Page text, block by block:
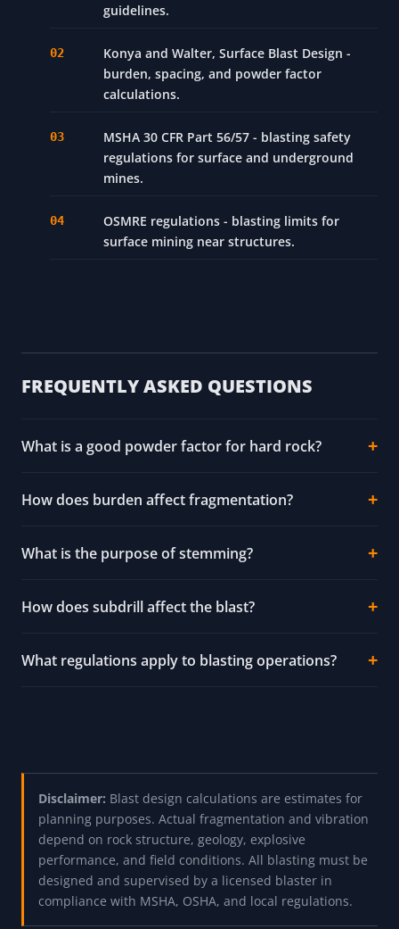
guidelines.
Konya and Walter, Surface Blast Design -
burden, spacing, and powder factor
calculations.
MSHA 30 CFR Part 56/57 - blasting safety
regulations for surface and underground
mines.
OSMRE regulations - blasting limits for
surface mining near structures.
FREQUENTLY ASKED QUESTIONS
What is a good powder factor for hard rock?
How does burden affect fragmentation?
What is the purpose of stemming?
How does subdrill affect the blast?
What regulations apply to blasting operations?
Disclaimer: Blast design calculations are estimates for
planning purposes. Actual fragmentation and vibration
depend on rock structure, geology, explosive
performance, and field conditions. All blasting must be
designed and supervised by a licensed blaster in
compliance with MSHA, OSHA, and local regulations.